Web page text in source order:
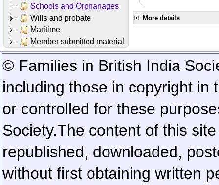
Schools and Orphanages
Wills and probate
Maritime
Member submitted material
More details
© Families in British India
including those in copyright in
or controlled for these
Society.The content of this
republished, downloaded,
without first obtaining written